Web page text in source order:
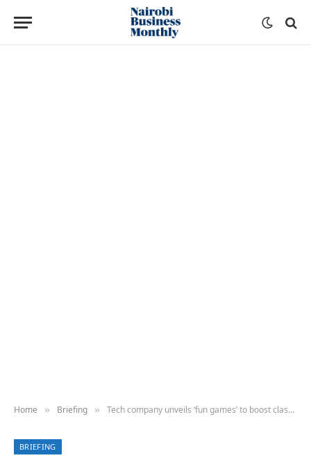
Home » Briefing » Tech company unveils ‘fun games’ to boost classroom lessons for primary school children
BRIEFING